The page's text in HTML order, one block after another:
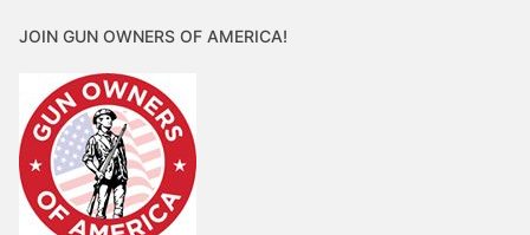
JOIN GUN OWNERS OF AMERICA!